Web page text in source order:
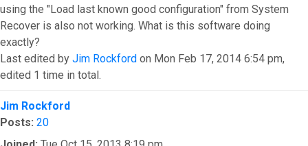
using the "Load last known good configuration" from System
Recover is also not working. What is this software doing
exactly?
Last edited by Jim Rockford on Mon Feb 17, 2014 6:54 pm,
edited 1 time in total.
Top
Jim Rockford
Posts: 20